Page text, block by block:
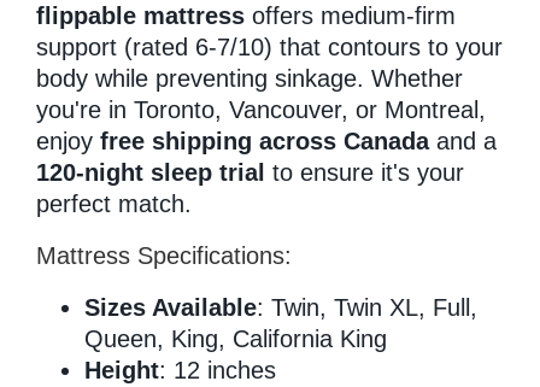
flippable mattressoffers medium-firm
support (rated 6-7/10) that contours to your
body while preventing sinkage. Whether
you're in Toronto, Vancouver, or Montreal,
enjoy free shipping across Canadaand a
120-night sleep trial to ensure it's your
perfect match.
Mattress Specifications:
Sizes Available: Twin, Twin XL, Full,
Queen, King, California King
Height: 12 inches